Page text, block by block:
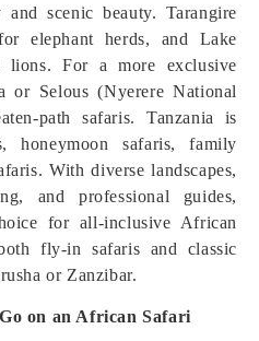
scenic beauty. Tarangire
elephant herds, and Lake
lions. For a more exclusive
or Selous (Nyerere National
path safaris. Tanzania is
honeymoon safaris, family
With diverse landscapes,
and professional guides,
for all-inclusive African
fly-in safaris and classic
or Zanzibar.
on an African Safari